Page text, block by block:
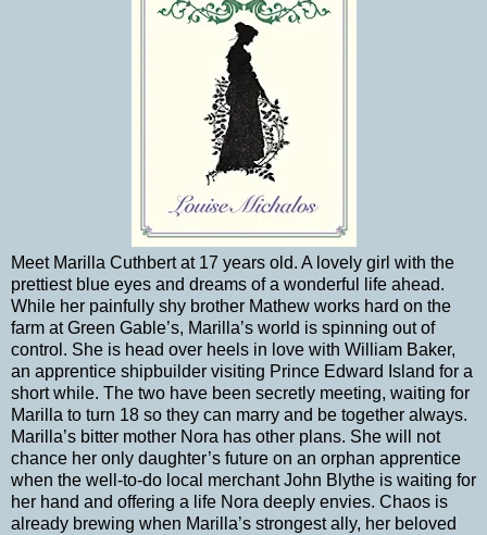
Meet Marilla Cuthbert at 17 years old. A lovely girl with the
prettiest blue eyes and dreams of a wonderful life ahead.
While her painfully shy brother Mathew works hard on the
farm at Green Gable’s, Marilla’s world is spinning out of
control. She is head over heels in love with William Baker,
an apprentice shipbuilder visiting Prince Edward Island for a
short while. The two have been secretly meeting, waiting for
Marilla to turn 18 so they can marry and be together always.
Marilla’s bitter mother Nora has other plans. She will not
chance her only daughter’s future on an orphan apprentice
when the well-to-do local merchant John Blythe is waiting for
her hand and offering a life Nora deeply envies. Chaos is
already brewing when Marilla’s strongest ally, her beloved